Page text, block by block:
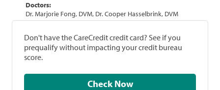
Doctors:
Dr. Marjorie Fong, DVM, Dr. Cooper Hasselbrink, DVM
Don't have the CareCredit credit card? See if you
prequalify without impacting your credit bureau
score.
Check Now